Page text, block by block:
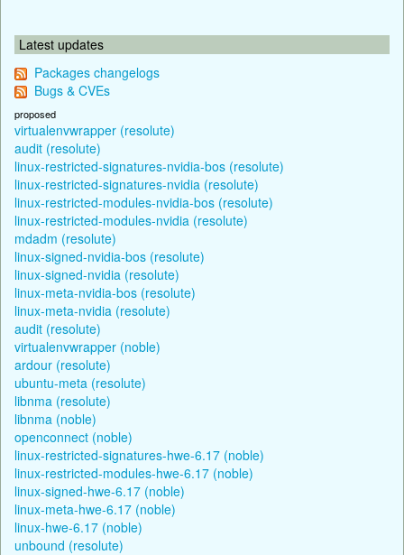
Latest updates
Packages changelogs
Bugs & CVEs
proposed
virtualenvwrapper (resolute)
audit (resolute)
linux-restricted-signatures-nvidia-bos (resolute)
linux-restricted-signatures-nvidia (resolute)
linux-restricted-modules-nvidia-bos (resolute)
linux-restricted-modules-nvidia (resolute)
mdadm (resolute)
linux-signed-nvidia-bos (resolute)
linux-signed-nvidia (resolute)
linux-meta-nvidia-bos (resolute)
linux-meta-nvidia (resolute)
audit (resolute)
virtualenvwrapper (noble)
ardour (resolute)
ubuntu-meta (resolute)
libnma (resolute)
libnma (noble)
openconnect (noble)
linux-restricted-signatures-hwe-6.17 (noble)
linux-restricted-modules-hwe-6.17 (noble)
linux-signed-hwe-6.17 (noble)
linux-meta-hwe-6.17 (noble)
linux-hwe-6.17 (noble)
unbound (resolute)